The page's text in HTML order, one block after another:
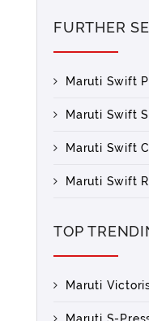
FURTHER
Maruti Swift
Maruti Swift
Maruti Swift
Maruti Swift
TOP
Maruti
Maruti S-